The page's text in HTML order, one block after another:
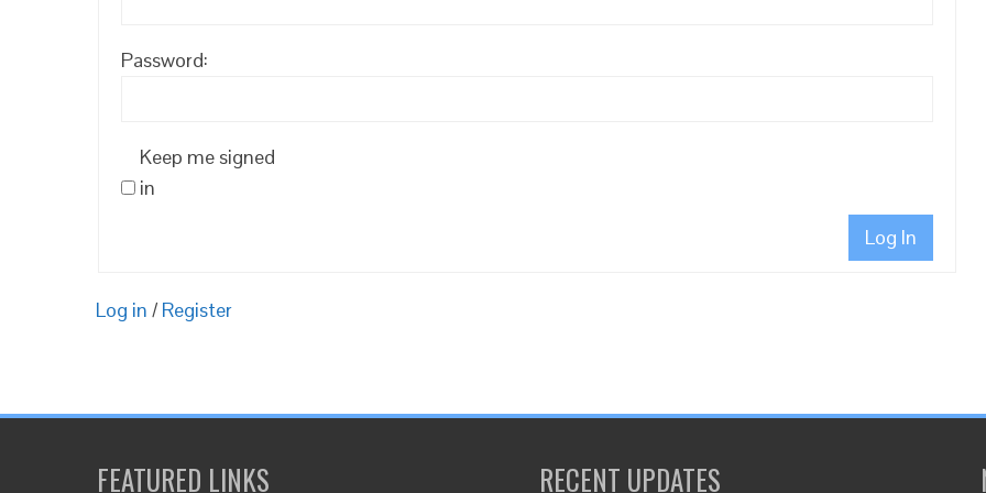
Password:
Keep me signed
in
Log In
Log in / Register
FEATURED LINKS RECENT UPDATES